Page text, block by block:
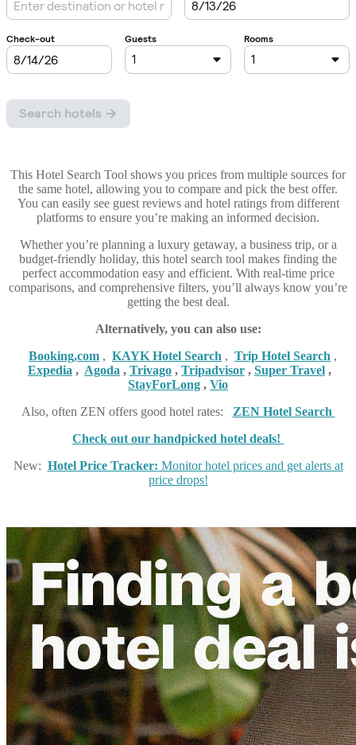
This Hotel Search Tool shows you prices from multiple sources for
the same hotel, allowing you to compare and pick the best offer.
You can easily see guest reviews and hotel ratings from different
platforms to ensure you’re making an informed decision.
Whether you’re planning a luxury getaway, a business trip, or a
budget-friendly holiday, this hotel search tool makes finding the
perfect accommodation easy and efficient. With real-time price
comparisons, and comprehensive filters, you’ll always know you’re
getting the best deal.
Alternatively, you can also use:
Booking,com , KAYK Hotel Search , Trip Hotel Search ,
Expedia , Agoda , Trivago , Tripadvisor , Super Travel ,
StayForLong , Vio
Also, often ZEN offers good hotel rates: ZEN Hotel Search
Check out our handpicked hotel deals!
New: Hotel Price Tracker: Monitor hotel prices and get alerts at
price drops!